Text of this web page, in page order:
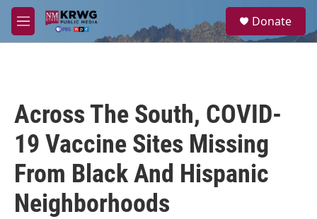
Skip to main content
M
e
a
Donate
Across The South, COVID-
19 Vaccine Sites Missing
From Black And Hispanic
Neighborhoods